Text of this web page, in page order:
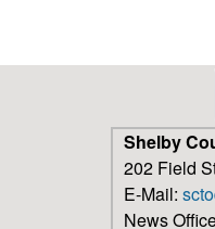
Shelby
202 Field
E-Mail:
News